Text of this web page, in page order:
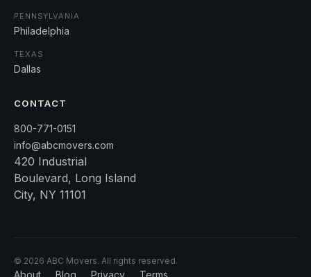
PENNSYLVANIA
Philadelphia
TEXAS
Dallas
CONTACT
800-771-0151
info@abcmovers.com
420 Industrial
Boulevard, Long Island
City, NY 11101
© 2026 ABC Movers. All rights reserved.